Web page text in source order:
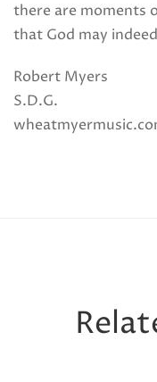
there are moments
that God may
Robert Myers
S.D.G.